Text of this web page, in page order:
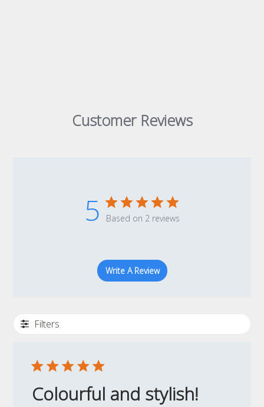
Customer Reviews
5 Based on 2 reviews
Write A Review
Filters
Colourful and stylish!